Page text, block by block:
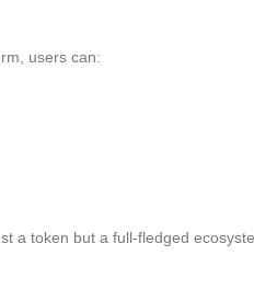
users can:
a token but a full-fledged